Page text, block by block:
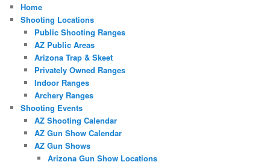
Home
Shooting Locations
Public Shooting Ranges
AZ Public Areas
Arizona Trap & Skeet
Privately Owned Ranges
Indoor Ranges
Archery Ranges
Shooting Events
AZ Shooting Calendar
AZ Gun Show Calendar
AZ Gun Shows
Arizona Gun Show Locations